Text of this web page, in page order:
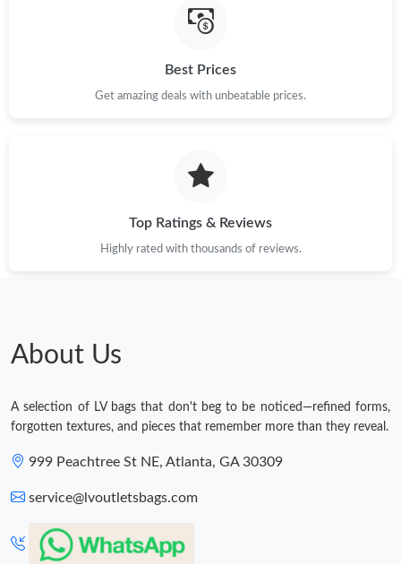
Best Prices
Get amazing deals with unbeatable prices.
Top Ratings & Reviews
Highly rated with thousands of reviews.
About Us
A selection of LV bags that don't beg to be noticed—refined forms,
forgotten textures, and pieces that remember more than they reveal.
999 Peachtree St NE, Atlanta, GA 30309
service@lvoutletsbags.com